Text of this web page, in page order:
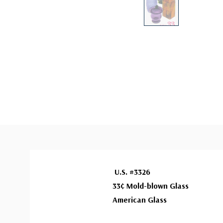
U.S. #3326
33¢ Mold-blown Glass
American Glass